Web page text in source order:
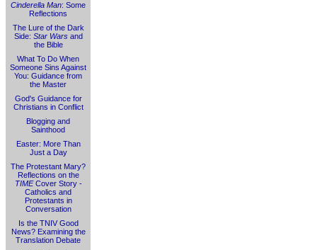
Cinderella Man: Some
Reflections
The Lure of the Dark
Side: Star Warsand
the Bible
What To Do When
Someone Sins Against
You: Guidance from
the Master
God's Guidance for
Christians in Conflict
Blogging and
Sainthood
Easter: More Than
Just a Day
The Protestant Mary?
Reflections on the
TIMECover Story -
Catholics and
Protestants in
Conversation
Is the TNIV Good
News? Examining the
Translation Debate